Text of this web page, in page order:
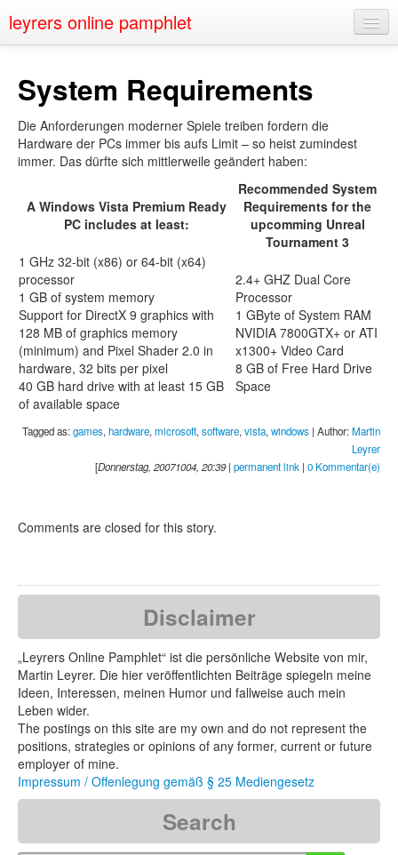
leyrers online pamphlet
About
Public Speaking
Nerd Events
Contact
System Requirements
Die Anforderungen moderner Spiele treiben fordern die
Hardware der PCs immer bis aufs Limit – so heist zumindest
immer. Das dürfte sich mittlerweile geändert haben:
A Windows Vista Premium Ready
PC includes at least:
Recommended System
Requirements for the
upcomming Unreal
Tournament 3
1 GHz 32-bit (x86) or 64-bit (x64)
processor
1 GB of system memory
Support for DirectX 9 graphics with
128 MB of graphics memory
(minimum) and Pixel Shader 2.0 in
hardware, 32 bits per pixel
40 GB hard drive with at least 15 GB
of available space
2.4+ GHZ Dual Core
Processor
1 GByte of System RAM
NVIDIA 7800GTX+ or ATI
x1300+ Video Card
8 GB of Free Hard Drive
Space
Tagged as:games, hardware, microsoft, software, vista, windows | Author:Martin
Leyrer
[Donnerstag, 20071004, 20:39| permanent link | 0 Kommentar(e)
Comments are closed for this story.
Disclaimer
„Leyrers Online Pamphlet“ ist die persönliche Website von mir,
Martin Leyrer. Die hier veröffentlichten Beiträge spiegeln meine
Ideen, Interessen, meinen Humor und fallweise auch mein
Leben wider.
The postings on this site are my own and do not represent the
positions, strategies or opinions of any former, current or future
employer of mine.
Impressum / Offenlegung gemäß § 25 Mediengesetz
Search